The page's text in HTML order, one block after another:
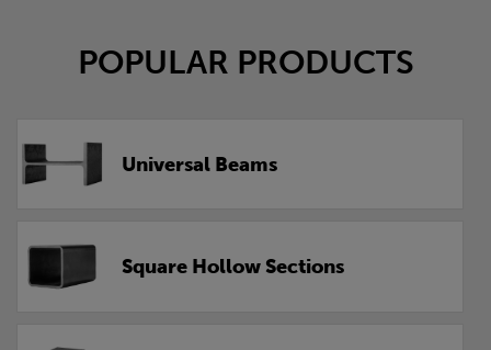
POPULAR PRODUCTS
Universal Beams
Square Hollow Sections